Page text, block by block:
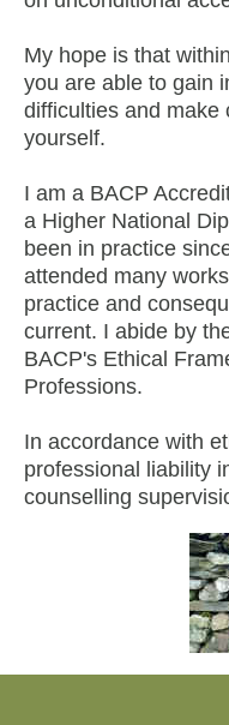
My hope is that
you are able to gain
difficulties and make
yourself.
I am a BACP
a Higher National
been in practice
attended many
practice and
current. I abide by
BACP's Ethical
Professions.
In accordance with
professional liability
counselling